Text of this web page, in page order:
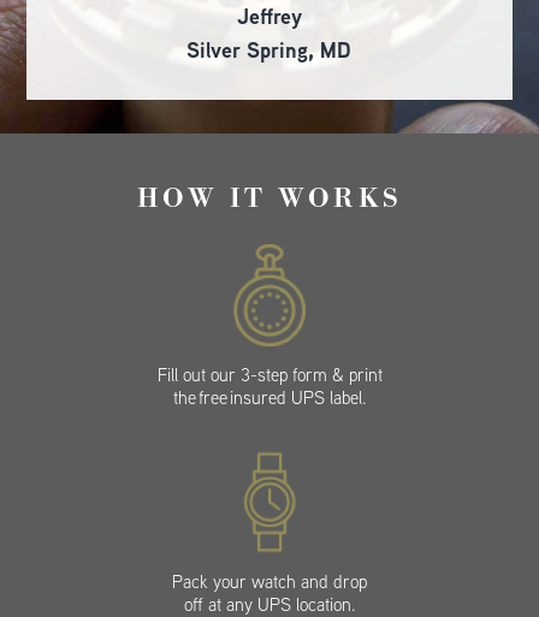
Jeffrey
Silver Spring, MD
HOW IT WORKS
Fill out our 3-step form & print
the free insured UPS label.
Pack your watch and drop
off at any UPS location.